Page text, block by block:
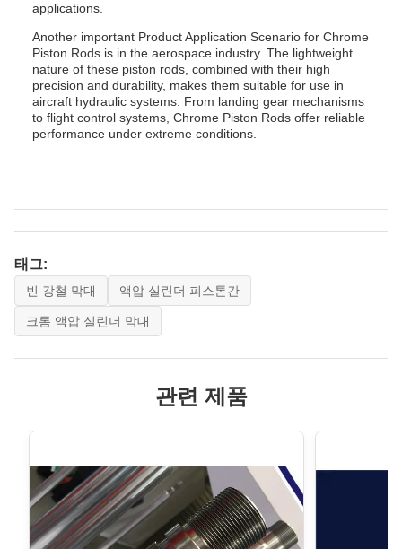
applications.
Another important Product Application Scenario for Chrome
Piston Rods is in the aerospace industry. The lightweight
nature of these piston rods, combined with their high
precision and durability, makes them suitable for use in
aircraft hydraulic systems. From landing gear mechanisms
to flight control systems, Chrome Piston Rods offer reliable
performance under extreme conditions.
태그:
빈 강철 막대 액압 실린더 피스톤간
크롬 액압 실린더 막대
관련 제품